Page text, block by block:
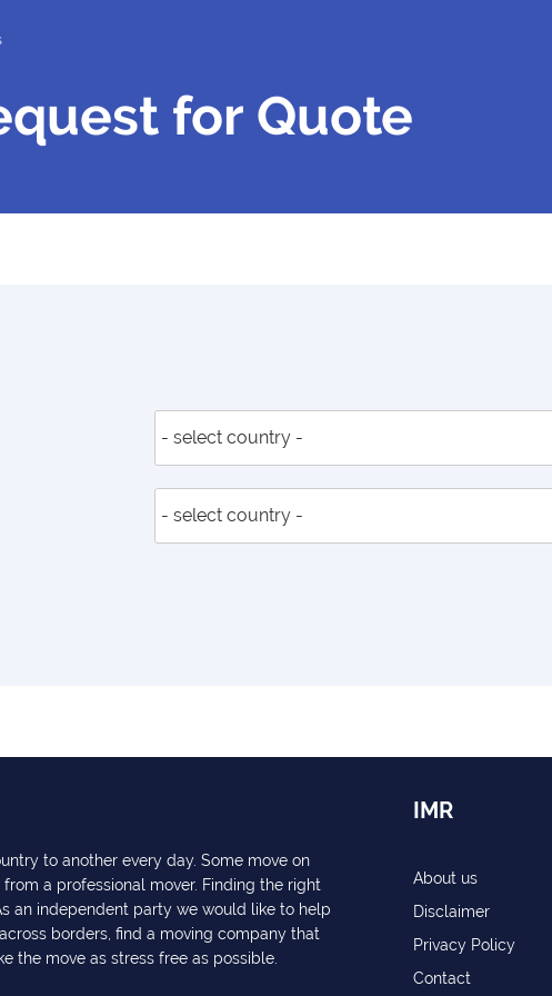
for Quote
to another every day. Some move on
a professional mover. Finding the right
an independent party we would like to help
borders, find a moving company that
the move as stress free as possible.
IMR
About us
Disclaimer
Privacy Policy
Contact